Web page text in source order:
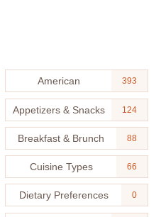
American 393
Appetizers & Snacks 124
Breakfast & Brunch 88
Cuisine Types 66
Dietary Preferences 0